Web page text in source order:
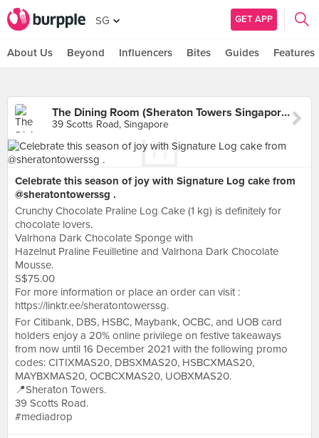
SG GET APP
About Us Beyond Influencers Bites Guides Features
The Dining Room (Sheraton Towers Singapore)
39 Scotts Road, Singapore
Celebrate this season of joy with Signature Log cake from
@sheratontowerssg .
Crunchy Chocolate Praline Log Cake (1 kg) is definitely for
chocolate lovers.
Valrhona Dark Chocolate Sponge with
Hazelnut Praline Feuilletine and Valrhona Dark Chocolate
Mousse.
S$75.00
For more information or place an order can visit :
https://linktr.ee/sheratontowerssg.
For Citibank, DBS, HSBC, Maybank, OCBC, and UOB card
holders enjoy a 20% online privilege on festive takeaways
from now until 16 December 2021 with the following promo
codes: CITIXMAS20, DBSXMAS20, HSBCXMAS20,
MAYBXMAS20, OCBCXMAS20, UOBXMAS20.
📍Sheraton Towers.
39 Scotts Road.
#mediadrop